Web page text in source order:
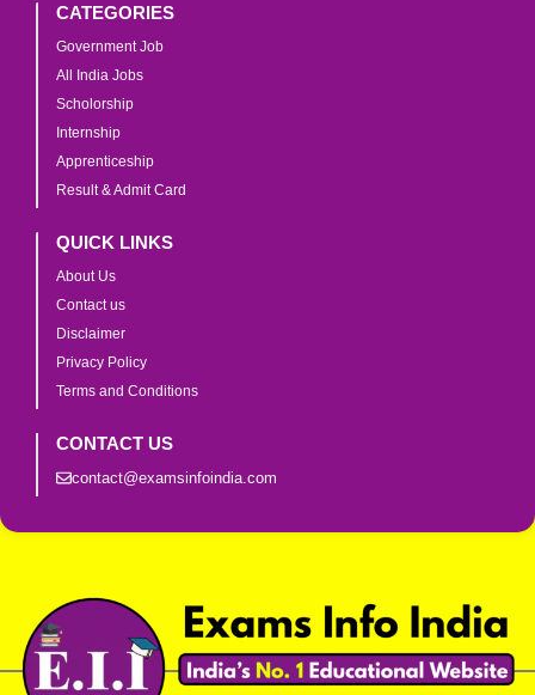
CATEGORIES
Government Job
All India Jobs
Scholorship
Internship
Apprenticeship
Result & Admit Card
QUICK LINKS
About Us
Contact us
Disclaimer
Privacy Policy
Terms and Conditions
CONTACT US
contact@examsinfoindia.com